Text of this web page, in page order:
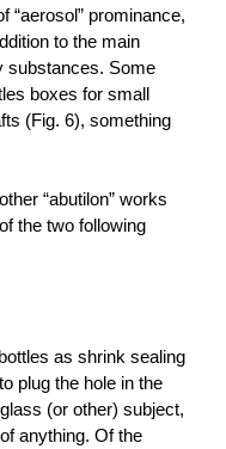
“aerosol” prominance,
to the main
substances. Some
boxes for small
(Fig. 6), something
“abutilon” works
the two following
as shrink sealing
plug the hole in the
(or other) subject,
anything. Of the